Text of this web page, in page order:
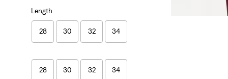
Length
28 30 32 34
28 30 32 34